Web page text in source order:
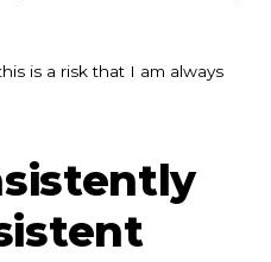
is a risk that I am always